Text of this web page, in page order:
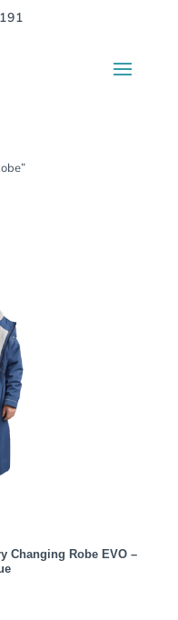
Changing Robe EVO –